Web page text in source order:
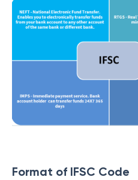
Format of IFSC Code